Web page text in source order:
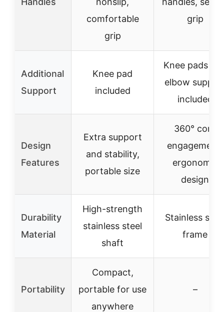
comfortable
grip
grip
Additional
Support
Knee pad
included
Knee pads
elbow
included
Design
Features
Extra support
and stability,
portable size
360° core
engagement,
ergonomic
design
Durability
Material
High-strength
stainless steel
shaft
Stainless
frame
Portability
Compact,
portable for use
anywhere
–